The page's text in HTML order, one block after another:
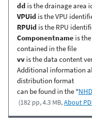
dd is the drainage area
VPUid is the VPU
RPUid is the RPU
Componentname is
contained in the file
vv is the data content
Additional information
distribution format
can be found in the "
(182 pp, 4.3 MB,About